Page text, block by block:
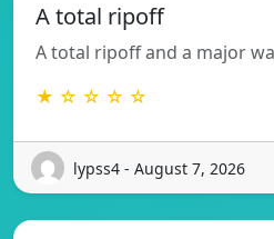
A total ripoff
A total ripoff and a major
★ ☆ ☆ ☆ ☆
lypss4 - August 7, 2026